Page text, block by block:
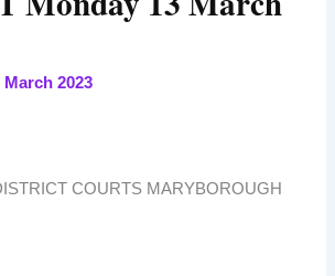
March 2023
COURTS MARYBOROUGH